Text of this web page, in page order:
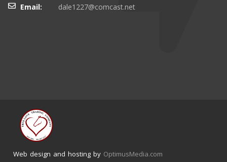
Email:
dale1227@comcast.net
Web design and hosting by OptimusMedia.com